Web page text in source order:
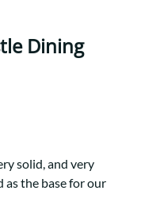
Dining
solid, and very
the base for our